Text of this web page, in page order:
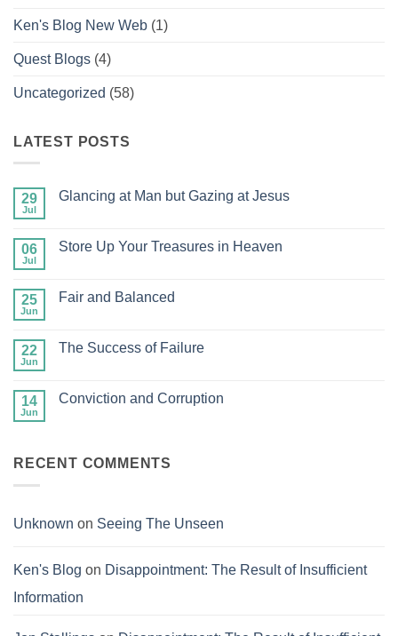
Ken's Blog New Web (1)
Quest Blogs (4)
Uncategorized (58)
LATEST POSTS
29
Jul
Glancing at Man but Gazing at Jesus
Glancing
Gazing
06
Jul
Store Up Your Treasures in Heaven
Store
in
25
Jun
Fair and Balanced
Fair
22
Jun
The Success of Failure
The
14
Jun
Conviction and Corruption
and
RECENT COMMENTS
Unknown on Seeing The Unseen
Ken's Blog on Disappointment: The Result of Insufficient
Information